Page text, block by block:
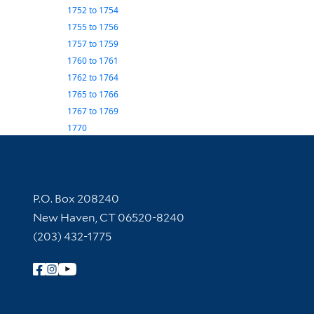
1752to 1754
1755to 1756
1757to 1759
1760to 1761
1762to 1764
1765to 1766
1767to 1769
1770
Contact Information
P.O. Box 208240
New Haven, CT 06520-8240
(203) 432-1775
Follow Yale Library